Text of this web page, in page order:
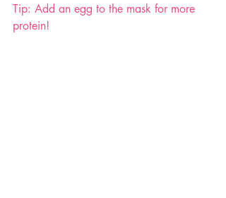
Tip: Add an egg to the mask for more
protein!